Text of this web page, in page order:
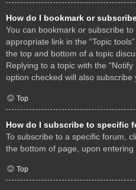
How do I bookmark or
You can bookmark or subscribe
appropriate link in the “Topic
the top and bottom of a topic
Replying to a topic with the
option checked will also subscribe
Top
How do I subscribe to specific
To subscribe to a specific forum,
the bottom of page, upon entering
Top